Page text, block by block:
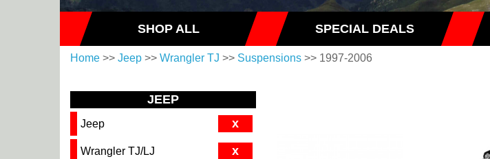
SHOP ALL SPECIAL DEALS
Home >> Jeep >> Wrangler TJ >> Suspensions >> 1997-2006
JEEP
Jeep x
Wrangler TJ/LJ x